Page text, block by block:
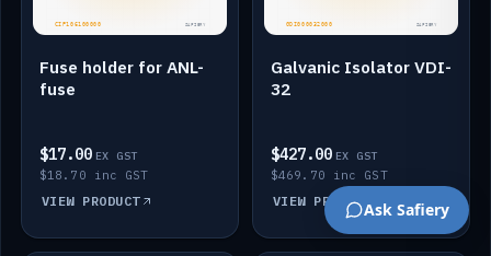
Fuse holder for ANL-
fuse
$17.00 EX GST
$18.70 inc GST
VIEW PRODUCT
Galvanic Isolator VDI-
32
$427.00 EX GST
$469.70 inc GST
VIEW PRODUCTAsk Safiery